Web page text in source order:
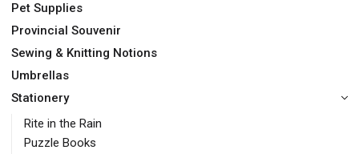
Pet Supplies
Provincial Souvenir
Sewing & Knitting Notions
Umbrellas
Stationery
Rite in the Rain
Puzzle Books